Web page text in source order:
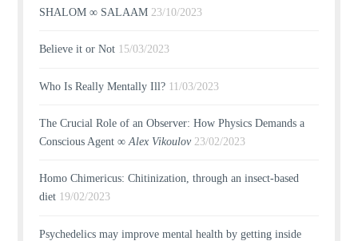
SHALOM ∞ SALAAM 23/10/2023
Believe it or Not 15/03/2023
Who Is Really Mentally Ill? 11/03/2023
The Crucial Role of an Observer: How Physics Demands a
Conscious Agent ∞Alex Vikoulov 23/02/2023
Homo Chimericus: Chitinization, through an insect-based
diet 19/02/2023
Psychedelics may improve mental health by getting inside